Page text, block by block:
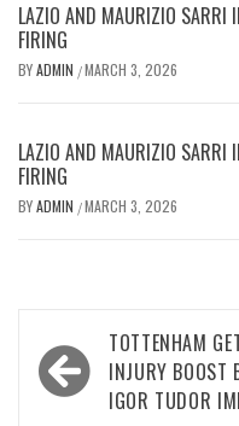
LAZIO AND MAURIZIO SARRI
FIRING
BYADMIN /MARCH 3, 2026
LAZIO AND MAURIZIO SARRI
FIRING
BYADMIN /MARCH 3, 2026
Post
navigation
TOTTENHAM
INJURY BOOST
IGOR TUDOR